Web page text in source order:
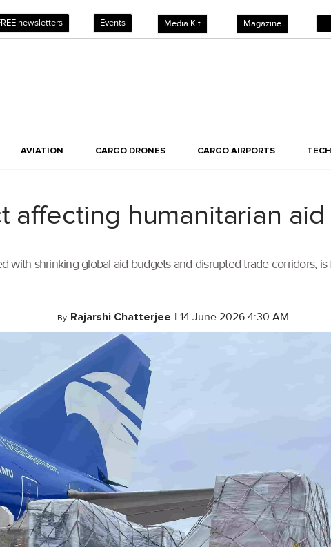
newsletters Events Media Kit Magazine
AVIATION CARGO DRONES CARGO AIRPORTS
affecting humanitarian
with shrinking global aid budgets and disrupted trade corridors,
By Rajarshi Chatterjee | 14 June 2026 4:30 AM